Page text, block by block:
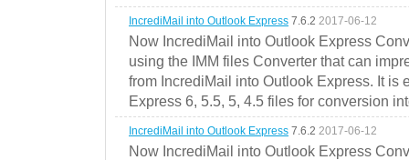
IncrediMail into Outlook Express 7.6.2 2017-06-12
Now IncrediMail into Outlook Express
using the IMM files Converter that can
from IncrediMail into Outlook Express. It is
Express 6, 5.5, 5, 4.5 files for conversion
IncrediMail into Outlook Express 7.6.2 2017-06-12
Now IncrediMail into Outlook Express